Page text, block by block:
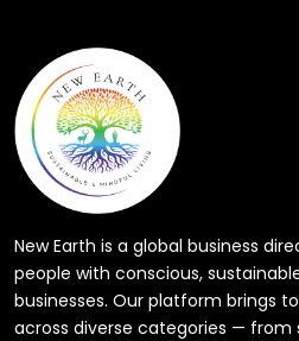
New Earth is a global business
people with conscious,
businesses. Our platform brings
across diverse categories — from